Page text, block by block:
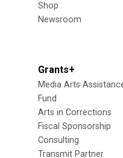
Shop
Newsroom
Grants+
Media Arts
Fund
Arts in Corrections
Fiscal Sponsorship
Consulting
Transmit Partner